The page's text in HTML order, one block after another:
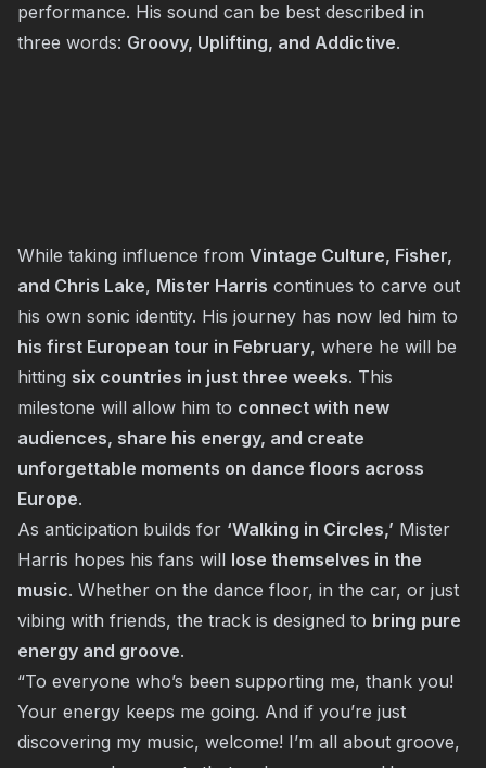
performance. His sound can be best described in
three words: Groovy, Uplifting, and Addictive.
While taking influence from Vintage Culture, Fisher,
and Chris Lake, Mister Harris continues to carve out
his own sonic identity. His journey has now led him to
his first European tour in February, where he will be
hitting six countries in just three weeks. This
milestone will allow him to connect with new
audiences, share his energy, and create
unforgettable moments on dance floors across
Europe.
As anticipation builds for ‘Walking in Circles,’ Mister
Harris hopes his fans will lose themselves in the
music. Whether on the dance floor, in the car, or just
vibing with friends, the track is designed to bring pure
energy and groove.
“To everyone who’s been supporting me, thank you!
Your energy keeps me going. And if you’re just
discovering my music, welcome! I’m all about groove,